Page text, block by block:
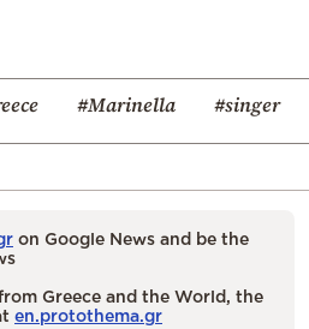
#Marinella #singer
on Google News and be the
Greece and the World, the
en.protothema.gr